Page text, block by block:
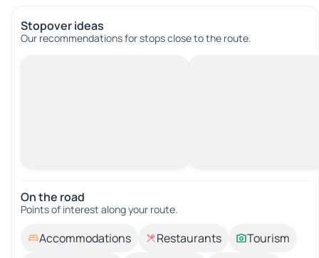
Stopover ideas
Our recommendations for stops close to the route.
On the road
Points of interest along your route.
Accommodations Restaurants
Tourism